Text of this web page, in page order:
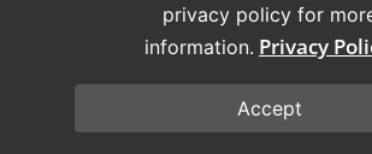
Can I have multiple LPT-
transmitters operating in
facility?
privacy policy for
information. Privacy
Accept